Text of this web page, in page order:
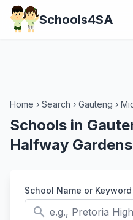
Schools4SA
Home › Search › Gauteng ›
Schools in
Halfway Gardens
School Name or Keyword
search